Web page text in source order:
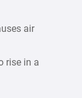
air
rise in a